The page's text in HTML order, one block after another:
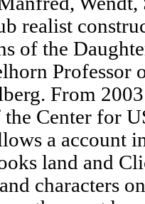
realist
of the
Professor
From
Center for
a account
land and
characters